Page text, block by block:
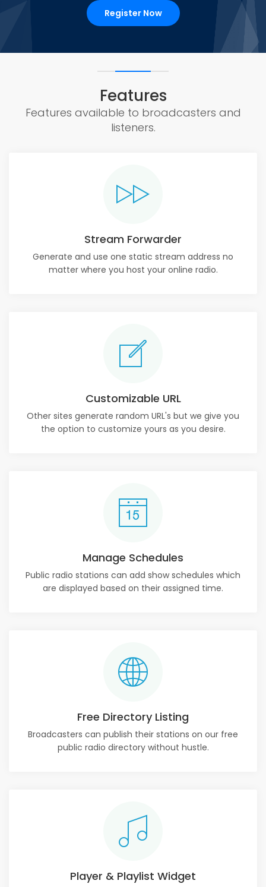
Register Now
Features
Features available to broadcasters and
listeners.
Stream Forwarder
Generate and use one static stream address no
matter where you host your online radio.
Customizable URL
Other sites generate random URL's but we give you
the option to customize yours as you desire.
Manage Schedules
Public radio stations can add show schedules which
are displayed based on their assigned time.
Free Directory Listing
Broadcasters can publish their stations on our free
public radio directory without hustle.
Player & Playlist Widget